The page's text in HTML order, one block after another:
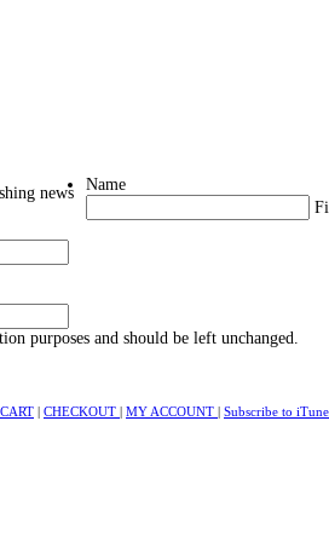
news
Name
purposes and should be left unchanged.
| CHECKOUT | MY ACCOUNT | Subscribe to